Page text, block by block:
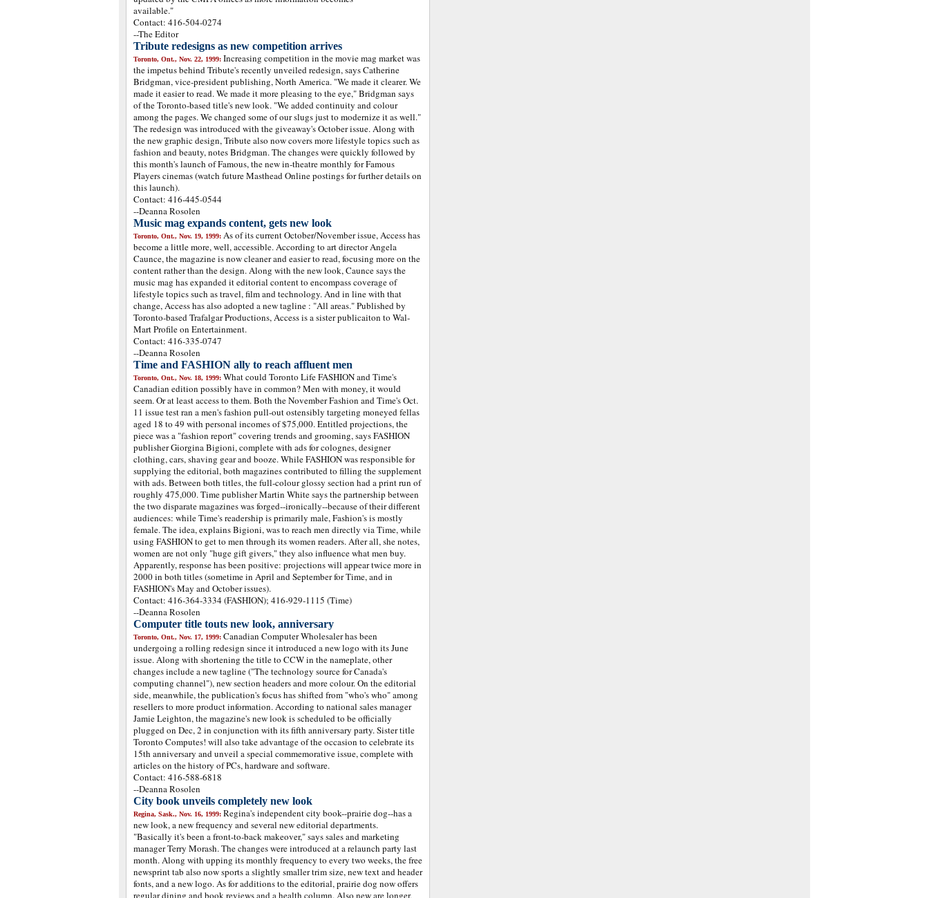
available."
Contact: 416-504-0274
--The Editor
Tribute redesigns as new competition arrives
Toronto, Ont., Nov. 22, 1999: Increasing competition in the movie mag market was
the impetus behind Tribute's recently unveiled redesign, says Catherine
Bridgman, vice-president publishing, North America. "We made it clearer. We
made it easier to read. We made it more pleasing to the eye," Bridgman says
of the Toronto-based title's new look. "We added continuity and colour
among the pages. We changed some of our slugs just to modernize it as well."
The redesign was introduced with the giveaway's October issue. Along with
the new graphic design, Tribute also now covers more lifestyle topics such as
fashion and beauty, notes Bridgman. The changes were quickly followed by
this month's launch of Famous, the new in-theatre monthly for Famous
Players cinemas (watch future Masthead Online postings for further details on
this launch).
Contact: 416-445-0544
--Deanna Rosolen
Music mag expands content, gets new look
Toronto, Ont., Nov. 19, 1999: As of its current October/November issue, Access has
become a little more, well, accessible. According to art director Angela
Caunce, the magazine is now cleaner and easier to read, focusing more on the
content rather than the design. Along with the new look, Caunce says the
music mag has expanded it editorial content to encompass coverage of
lifestyle topics such as travel, film and technology. And in line with that
change, Access has also adopted a new tagline : "All areas." Published by
Toronto-based Trafalgar Productions, Access is a sister publicaiton to Wal-
Mart Profile on Entertainment.
Contact: 416-335-0747
--Deanna Rosolen
Time and FASHION ally to reach affluent men
Toronto, Ont., Nov. 18, 1999: What could Toronto Life FASHION and Time's
Canadian edition possibly have in common? Men with money, it would
seem. Or at least access to them. Both the November Fashion and Time's Oct.
11 issue test ran a men's fashion pull-out ostensibly targeting moneyed fellas
aged 18 to 49 with personal incomes of $75,000. Entitled projections, the
piece was a "fashion report" covering trends and grooming, says FASHION
publisher Giorgina Bigioni, complete with ads for colognes, designer
clothing, cars, shaving gear and booze. While FASHION was responsible for
supplying the editorial, both magazines contributed to filling the supplement
with ads. Between both titles, the full-colour glossy section had a print run of
roughly 475,000. Time publisher Martin White says the partnership between
the two disparate magazines was forged--ironically--because of their different
audiences: while Time's readership is primarily male, Fashion's is mostly
female. The idea, explains Bigioni, was to reach men directly via Time, while
using FASHION to get to men through its women readers. After all, she notes,
women are not only "huge gift givers," they also influence what men buy.
Apparently, response has been positive: projections will appear twice more in
2000 in both titles (sometime in April and September for Time, and in
FASHION's May and October issues).
Contact: 416-364-3334 (FASHION); 416-929-1115 (Time)
--Deanna Rosolen
Computer title touts new look, anniversary
Toronto, Ont., Nov. 17, 1999: Canadian Computer Wholesaler has been
undergoing a rolling redesign since it introduced a new logo with its June
issue. Along with shortening the title to CCW in the nameplate, other
changes include a new tagline ("The technology source for Canada's
computing channel"), new section headers and more colour. On the editorial
side, meanwhile, the publication's focus has shifted from "who's who" among
resellers to more product information. According to national sales manager
Jamie Leighton, the magazine's new look is scheduled to be officially
plugged on Dec, 2 in conjunction with its fifth anniversary party. Sister title
Toronto Computes! will also take advantage of the occasion to celebrate its
15th anniversary and unveil a special commemorative issue, complete with
articles on the history of PCs, hardware and software.
Contact: 416-588-6818
--Deanna Rosolen
City book unveils completely new look
Regina, Sask., Nov. 16, 1999: Regina's independent city book--prairie dog--has a
new look, a new frequency and several new editorial departments.
"Basically it's been a front-to-back makeover," says sales and marketing
manager Terry Morash. The changes were introduced at a relaunch party last
month. Along with upping its monthly frequency to every two weeks, the free
newsprint tab also now sports a slightly smaller trim size, new text and header
fonts, and a new logo. As for additions to the editorial, prairie dog now offers
regular dining and book reviews and a health column. Also new are longer,